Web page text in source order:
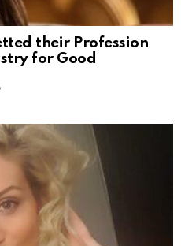
their Profession
for Good